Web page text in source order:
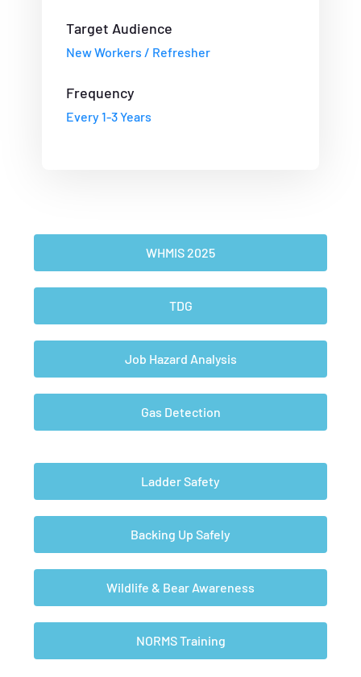
Target Audience
New Workers / Refresher
Frequency
Every 1-3 Years
WHMIS 2025
TDG
Job Hazard Analysis
Gas Detection
Ladder Safety
Backing Up Safely
Wildlife & Bear Awareness
NORMS Training